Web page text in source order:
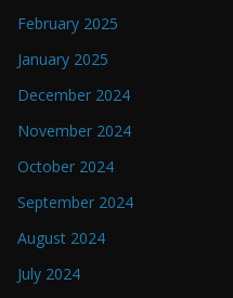
February 2025
January 2025
December 2024
November 2024
October 2024
September 2024
August 2024
July 2024